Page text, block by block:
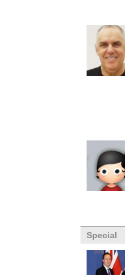
Special